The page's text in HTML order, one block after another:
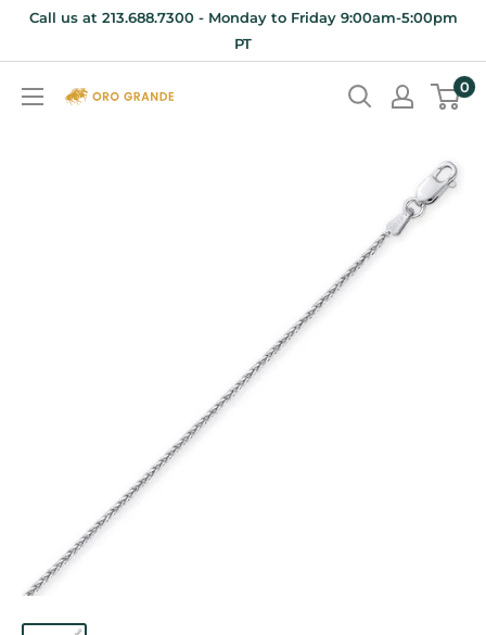
SkipCall us at 213.688.7300 - Monday to Friday 9:00am-5:00pm
PT
0